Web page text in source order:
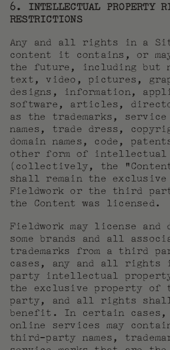
6. INTELLECTUAL PROPERTY
RESTRICTIONS
Any and all rights in a
content it contains, or
the future, including but
text, video, pictures,
designs, information,
software, articles,
as the trademarks,
names, trade dress,
domain names, code,
other form of intellectual
(collectively, the
shall remain the
Fieldwork or the third
the Content was licensed.
Fieldwork may license
some brands and all
trademarks from a third
cases, any and all
party intellectual
the exclusive property of
party, and all rights
benefit. In certain cases,
online services may
third-party names,